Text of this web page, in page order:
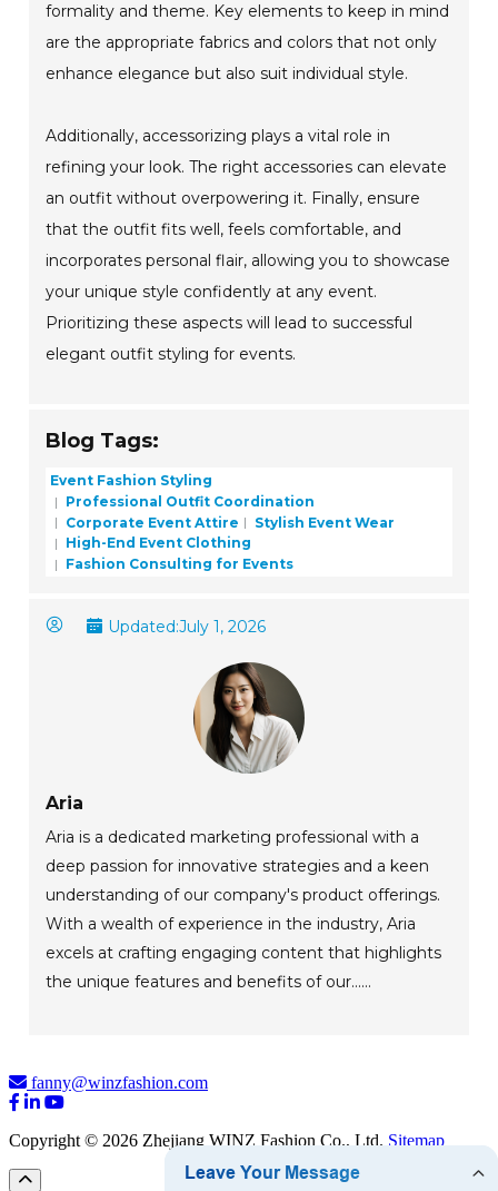
formality and theme. Key elements to keep in mind
are the appropriate fabrics and colors that not only
enhance elegance but also suit individual style.
Additionally, accessorizing plays a vital role in
refining your look. The right accessories can elevate
an outfit without overpowering it. Finally, ensure
that the outfit fits well, feels comfortable, and
incorporates personal flair, allowing you to showcase
your unique style confidently at any event.
Prioritizing these aspects will lead to successful
elegant outfit styling for events.
Blog Tags:
Event Fashion Styling
Professional Outfit Coordination
Corporate Event Attire
Stylish Event Wear
High-End Event Clothing
Fashion Consulting for Events
Updated:July 1, 2026
Aria
Aria is a dedicated marketing professional with a
deep passion for innovative strategies and a keen
understanding of our company's product offerings.
With a wealth of experience in the industry, Aria
excels at crafting engaging content that highlights
the unique features and benefits of our......
fanny@winzfashion.com
Copyright © 2026 Zhejiang WINZ Fashion Co., Ltd. Sitemap